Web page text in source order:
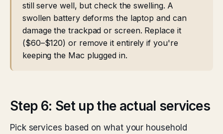
still serve well, but check the swelling. A
swollen battery deforms the laptop and can
damage the trackpad or screen. Replace it
($60–$120) or remove it entirely if you're
keeping the Mac plugged in.
Step 6: Set up the actual services
Pick services based on what your household